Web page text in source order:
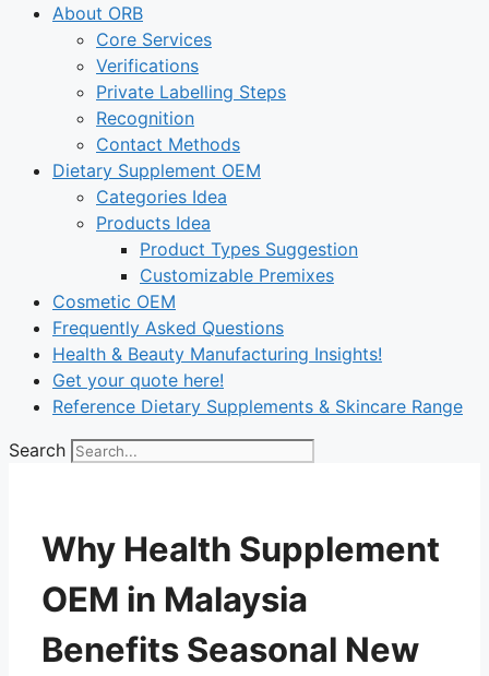
About ORB
Core Services
Verifications
Private Labelling Steps
Recognition
Contact Methods
Dietary Supplement OEM
Categories Idea
Products Idea
Product Types Suggestion
Customizable Premixes
Cosmetic OEM
Frequently Asked Questions
Health & Beauty Manufacturing Insights!
Get your quote here!
Reference Dietary Supplements & Skincare Range
Search
Why Health Supplement
OEM in Malaysia
Benefits Seasonal New